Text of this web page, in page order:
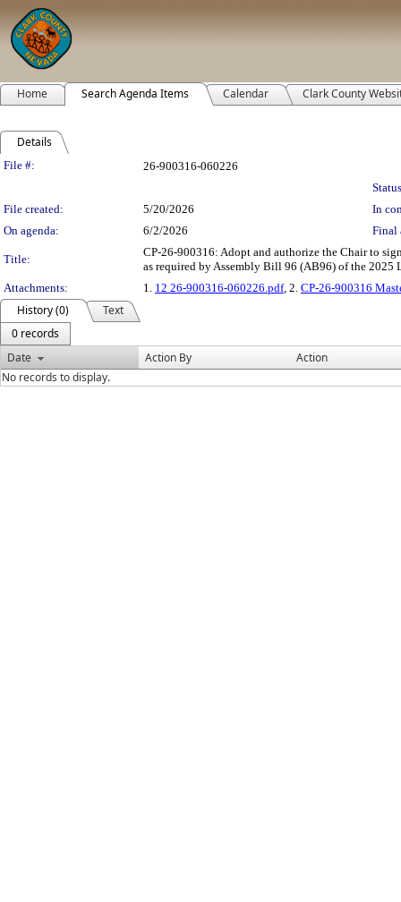
Home Search Agenda Items Calendar Clark County
Details
Legislation Details
File #:
26-900316-060226
File created:
5/20/2026
In
On agenda:
6/2/2026 Final
Title:
CP-26-900316: Adopt and authorize the Chair to
as required by Assembly Bill 96 (AB96) of the 2025
Attachments:
1. 12 26-900316-060226.pdf, 2. CP-26-900316
History (0)
Text
0 records
Date
Action By
Action
No records to display.